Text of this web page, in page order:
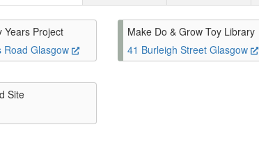
Years Project
Road Glasgow
Make Do & Grow Toy Library
41 Burleigh Street Glasgow
Site